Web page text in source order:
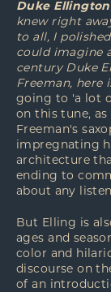
Duke Ellington
knew right
to all, I
could imagine
century Duke
Freeman, here
going to 'a lot
on this tune,
Freeman's
impregnating
architecture
ending to
about any
But Elling is
ages and
color and
discourse on
of an